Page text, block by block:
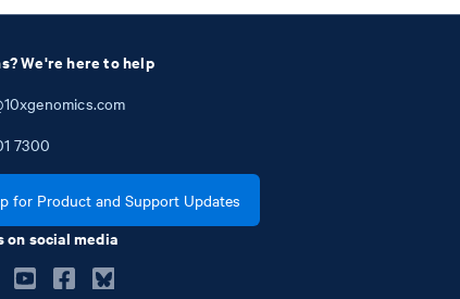
We're here to help
7300
for Product and Support Updates
on social media